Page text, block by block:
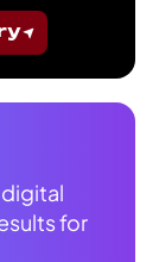
for